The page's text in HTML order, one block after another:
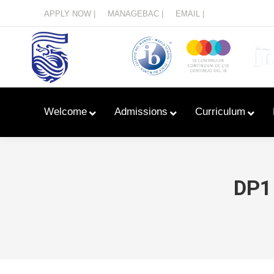
APPLY NOW | MANAGEBAC | EMAIL |
Welcome Admissions Curriculum